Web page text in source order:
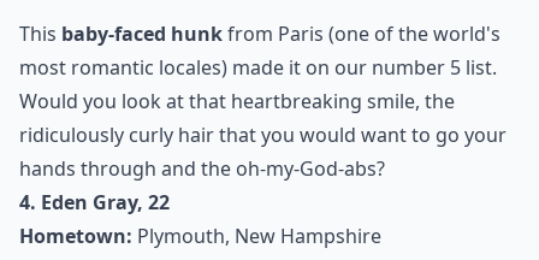
This baby-faced hunkfrom Paris (one of the world's
most romantic locales) made it on our number 5 list.
Would you look at that heartbreaking smile, the
ridiculously curly hair that you would want to go your
hands through and the oh-my-God-abs?
4. Eden Gray, 22
Hometown: Plymouth, New Hampshire